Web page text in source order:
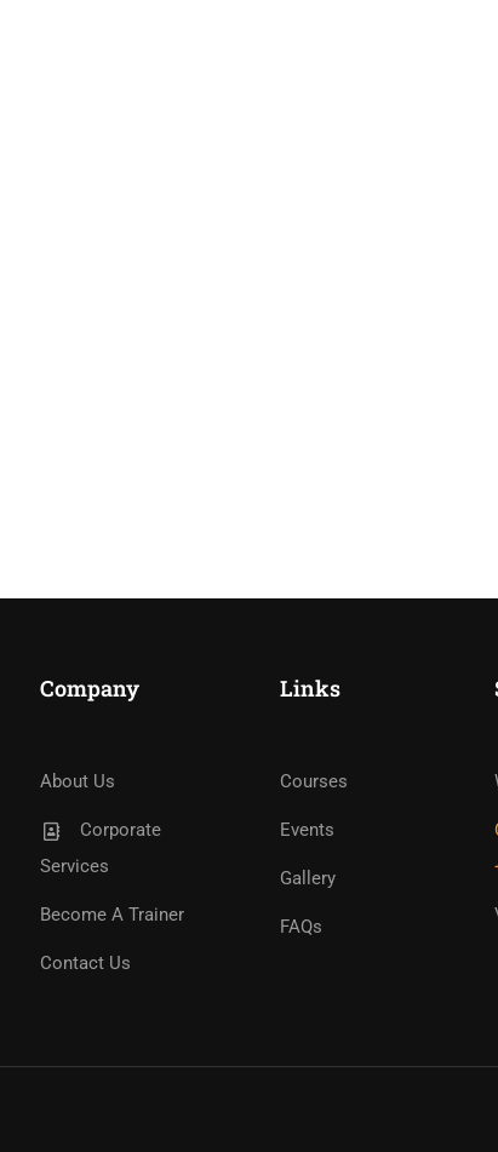
Company
About Us
Corporate
Services
Become A Trainer
Contact Us
Links
Courses
Events
Gallery
FAQs
Join Thousand Of
Free!
An